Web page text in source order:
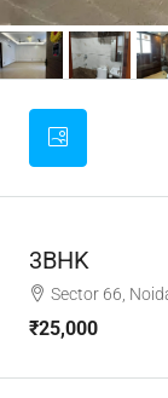
3BHK
Sector 66,
₹25,000